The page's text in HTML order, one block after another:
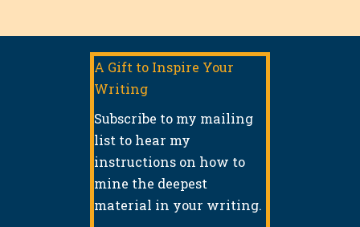
A Gift to Inspire Your
Writing
Subscribe to my mailing
list to hear my
instructions on how to
mine the deepest
material in your writing.